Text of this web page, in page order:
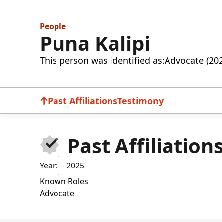
People
Puna Kalipi
This person was identified as:Advocate
Past AffiliationsTestimony
Past
Year:
2025
Known Roles
Advocate